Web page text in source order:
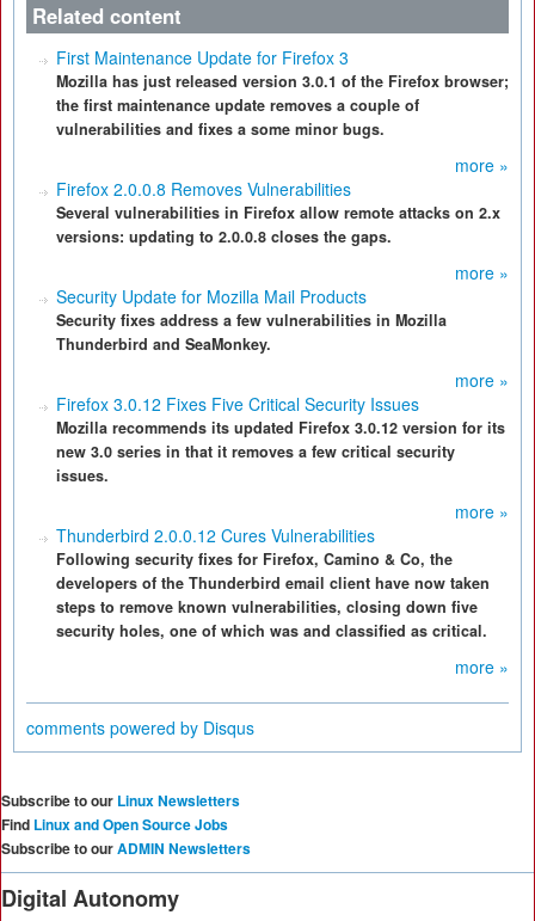
Related content
First Maintenance Update for Firefox 3
Mozilla has just released version 3.0.1 of the Firefox browser;
the first maintenance update removes a couple of
vulnerabilities and fixes a some minor bugs.
more »
Firefox 2.0.0.8 Removes Vulnerabilities
Several vulnerabilities in Firefox allow remote attacks on 2.x
versions: updating to 2.0.0.8 closes the gaps.
more »
Security Update for Mozilla Mail Products
Security fixes address a few vulnerabilities in Mozilla
Thunderbird and SeaMonkey.
more »
Firefox 3.0.12 Fixes Five Critical Security Issues
Mozilla recommends its updated Firefox 3.0.12 version for its
new 3.0 series in that it removes a few critical security
issues.
more »
Thunderbird 2.0.0.12 Cures Vulnerabilities
Following security fixes for Firefox, Camino & Co, the
developers of the Thunderbird email client have now taken
steps to remove known vulnerabilities, closing down five
security holes, one of which was and classified as critical.
more »
comments powered by Disqus
Subscribe to our Linux Newsletters
Find Linux and Open Source Jobs
Subscribe to ourADMIN Newsletters
Digital Autonomy